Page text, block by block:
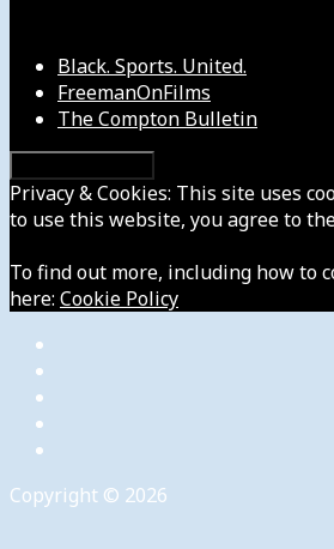
Black. Sports. United.
FreemanOnFilms
The Compton Bulletin
Privacy & Cookies: This site uses
to use this website, you agree to
To find out more, including how to
here: Cookie Policy
Copyright © 2026